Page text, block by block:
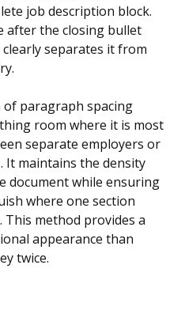
job description block.
after the closing bullet
separates it from
paragraph spacing
room where it is most
separate employers or
It maintains the density
document while ensuring
where one section
This method provides a
appearance than
twice.